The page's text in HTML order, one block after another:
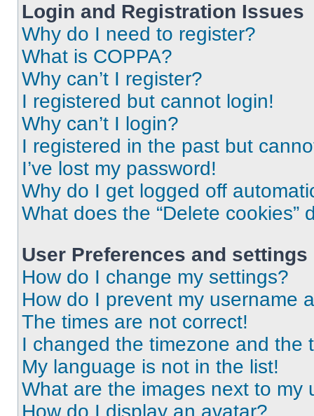
Login and Registration Issues
Why do I need to register?
What is COPPA?
Why can’t I register?
I registered but cannot login!
Why can’t I login?
I registered in the past but
I’ve lost my password!
Why do I get logged off
What does the “Delete cookies”
User Preferences and settings
How do I change my settings?
How do I prevent my username
The times are not correct!
I changed the timezone and the
My language is not in the list!
What are the images next to my
How do I display an avatar?